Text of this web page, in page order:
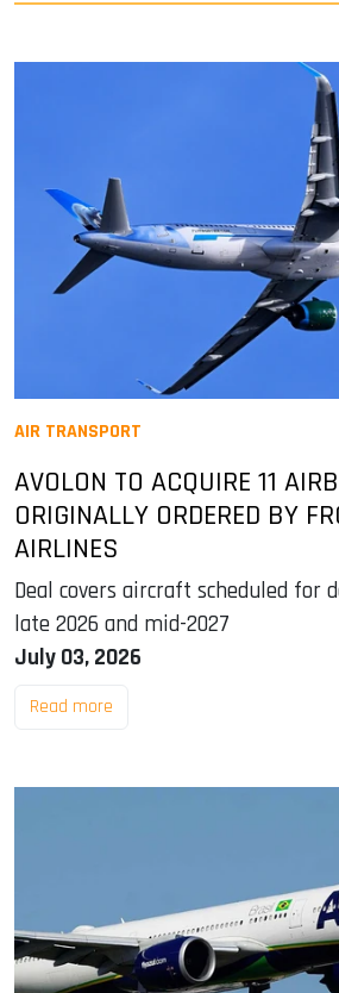
AIR TRANSPORT
AVOLON TO ACQUIRE 11
ORIGINALLY ORDERED BY
AIRLINES
Deal covers aircraft scheduled for
late 2026 and mid-2027
July 03, 2026
Read more